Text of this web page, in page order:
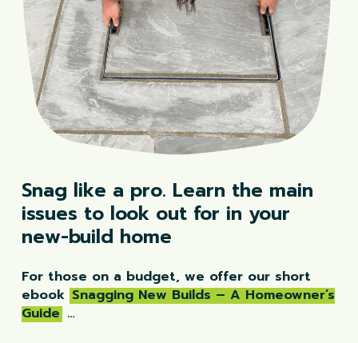
Snag like a pro. Learn the main
issues to look out for in your
new-build home
For those on a budget, we offer our short
ebook Snagging New Builds – A Homeowner’s
Guide …